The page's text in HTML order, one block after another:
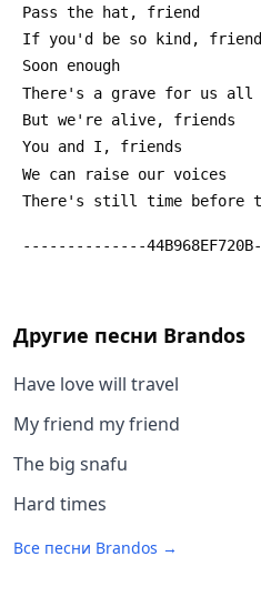
Pass the hat, friend
If you'd be so kind, friend
Soon enough
There's a grave for us all
But we're alive, friends
You and I, friends
We can raise our voices
There's still time before
--------------
Другие песни Brandos
Have love will travel
My friend my friend
The big snafu
Hard times
Все песни Brandos →